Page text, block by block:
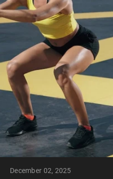
”Protein Powder“
”Overnight Oats“
”Vegan protein“
”Micellar Casein“
PROTEIN POWDERS
Pea Protein
Grass Fed
Collagen
Chocolate
Vanilla
Grass-Fed
Shop All
December 02, 2025